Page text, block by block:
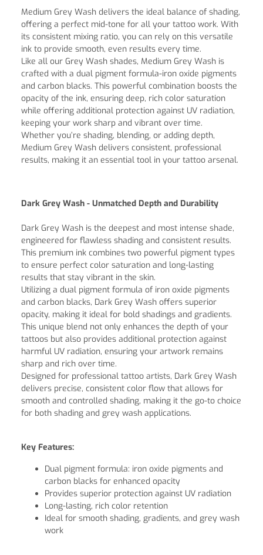
Medium Grey Wash delivers the ideal balance of shading,
offering a perfect mid-tone for all your tattoo work. With
its consistent mixing ratio, you can rely on this versatile
ink to provide smooth, even results every time.
Like all our Grey Wash shades, Medium Grey Wash is
crafted with a dual pigment formula-iron oxide pigments
and carbon blacks. This powerful combination boosts the
opacity of the ink, ensuring deep, rich color saturation
while offering additional protection against UV radiation,
keeping your work sharp and vibrant over time.
Whether you’re shading, blending, or adding depth,
Medium Grey Wash delivers consistent, professional
results, making it an essential tool in your tattoo arsenal.
Dark Grey Wash - Unmatched Depth and Durability
Dark Grey Wash is the deepest and most intense shade,
engineered for flawless shading and consistent results.
This premium ink combines two powerful pigment types
to ensure perfect color saturation and long-lasting
results that stay vibrant in the skin.
Utilizing a dual pigment formula of iron oxide pigments
and carbon blacks, Dark Grey Wash offers superior
opacity, making it ideal for bold shadings and gradients.
This unique blend not only enhances the depth of your
tattoos but also provides additional protection against
harmful UV radiation, ensuring your artwork remains
sharp and rich over time.
Designed for professional tattoo artists, Dark Grey Wash
delivers precise, consistent color flow that allows for
smooth and controlled shading, making it the go-to choice
for both shading and grey wash applications.
Key Features:
Dual pigment formula: iron oxide pigments and
carbon blacks for enhanced opacity
Provides superior protection against UV radiation
Long-lasting, rich color retention
Ideal for smooth shading, gradients, and grey wash
work